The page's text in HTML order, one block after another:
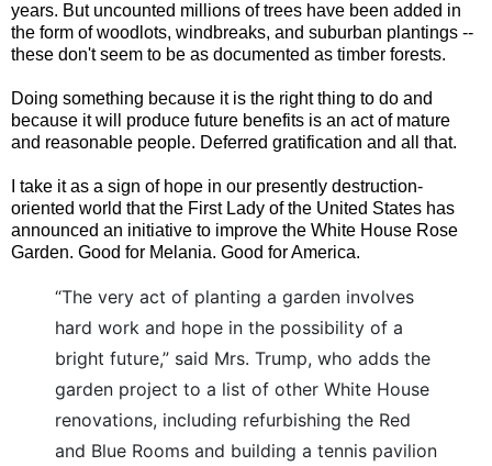
years. But uncounted millions of trees have been added in
the form of woodlots, windbreaks, and suburban plantings --
these don't seem to be as documented as timber forests.
Doing something because it is the right thing to do and
because it will produce future benefits is an act of mature
and reasonable people. Deferred gratification and all that.
I take it as a sign of hope in our presently destruction-
oriented world that the First Lady of the United States has
announced an initiative to improve the White House Rose
Garden. Good for Melania. Good for America.
“The very act of planting a garden involves
hard work and hope in the possibility of a
bright future,” said Mrs. Trump, who adds the
garden project to a list of other White House
renovations, including refurbishing the Red
and Blue Rooms and building a tennis pavilion